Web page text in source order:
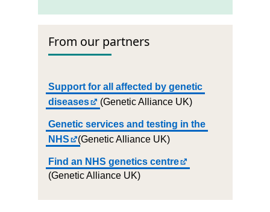
From our partners
Support for all affected by genetic
diseases
(Genetic Alliance UK)
Genetic services and testing in the
NHS
(Genetic Alliance UK)
Find an NHS genetics centre
(Genetic Alliance UK)